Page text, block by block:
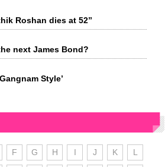
Roshan dies at 52”
next James Bond?
Style’
F G H I J K L